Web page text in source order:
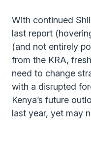
With continued
last report
(and not entirely
from the KRA,
need to change
with a disrupted
Kenya’s future
last year, yet may